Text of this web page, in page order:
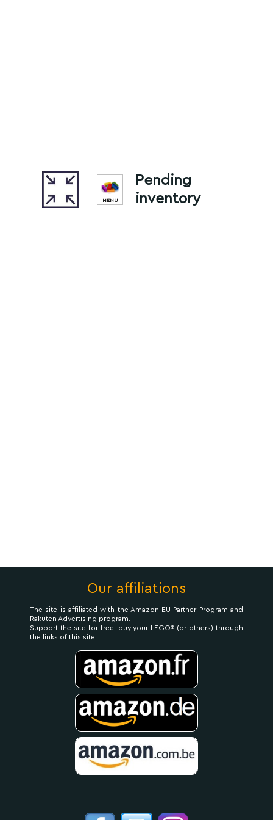
MENU
Pending
inventory
Our affiliations
The site is affiliated with the Amazon EU Partner Program and
Rakuten Advertising program.
Support the site for free, buy your LEGO® (or others) through
the links of this site.